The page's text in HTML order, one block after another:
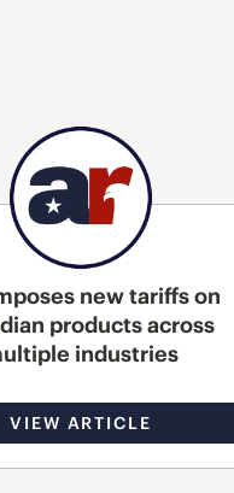
new tariffs on
products across
industries
VIEW ARTICLE